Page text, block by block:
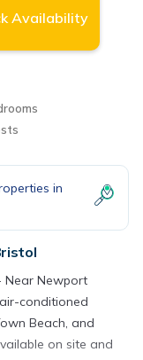
Availability
in
Near Newport
conditioned
Beach, and
on site and